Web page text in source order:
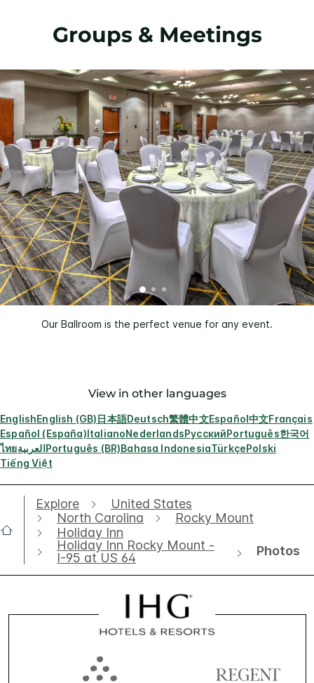
Groups & Meetings
Our Ballroom is the perfect venue for any event.
View in other languages
EnglishEnglish (GB)日本語Deutsch繁體中文Español中文Français
Español (España)ItalianoNederlandsРусскийPortuguês한국어
ไทยالعربيةPortuguês (BR)Bahasa IndonesiaTürkçePolski
Tiếng Việt
Explore
United States
North Carolina
Rocky Mount
Holiday Inn
Holiday Inn Rocky Mount -
I-95 at US 64
Photos